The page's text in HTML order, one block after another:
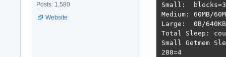
Posts: 1,580
Website
Small:
Small